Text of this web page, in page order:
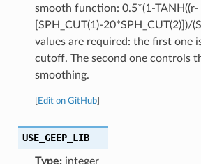
smooth function: 0.5*(1-TANH((r-
[SPH_CUT(1)-20*SPH_CUT(2)])/
values are required: the first one
cutoff. The second one controls
smoothing.
Edit on GitHub]
USE_GEEP_LIB
Type:integer